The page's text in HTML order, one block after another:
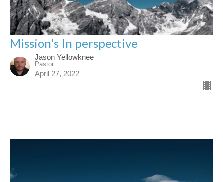
Mission's In perspective
Jason Yellowknee
Pastor
April 27, 2022